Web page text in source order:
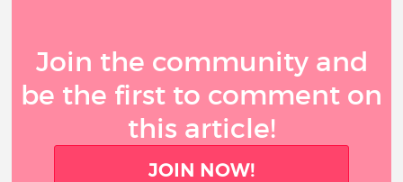
Join the community and
be the first to comment on
this article!
JOIN NOW!